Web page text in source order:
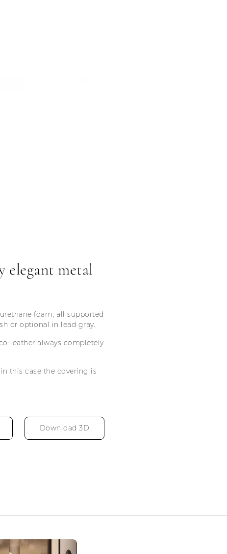
elegant metal
foam, all supported
or optional in lead gray.
leather always completely
this case the covering is
Download 3D